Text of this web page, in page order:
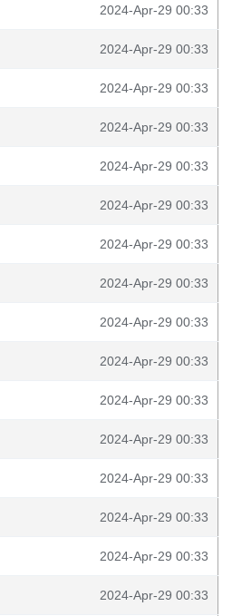
2024-Apr-29 00:33
2024-Apr-29 00:33
2024-Apr-29 00:33
2024-Apr-29 00:33
2024-Apr-29 00:33
2024-Apr-29 00:33
2024-Apr-29 00:33
2024-Apr-29 00:33
2024-Apr-29 00:33
2024-Apr-29 00:33
2024-Apr-29 00:33
2024-Apr-29 00:33
2024-Apr-29 00:33
2024-Apr-29 00:33
2024-Apr-29 00:33
2024-Apr-29 00:33